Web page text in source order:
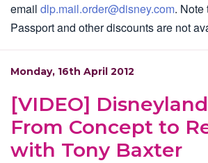
email dlp.mail.order@disney.com. Note
Passport and other discounts are not
Monday, 16th April 2012
[VIDEO]
From Concept to
with Tony Baxter